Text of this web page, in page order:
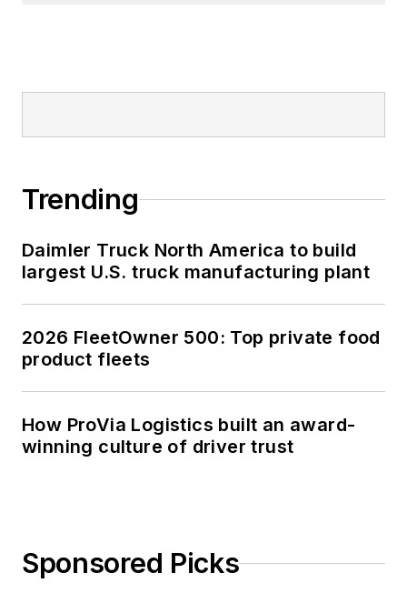
Trending
Daimler Truck North America to build
largest U.S. truck manufacturing plant
2026 FleetOwner 500: Top private food
product fleets
How ProVia Logistics built an award-
winning culture of driver trust
Sponsored Picks